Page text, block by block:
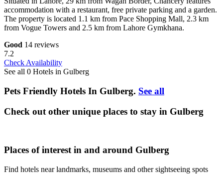
accommodation with a restaurant, free private parking and a garden.
The property is located 1.1 km from Pace Shopping Mall, 2.3 km
from Vogue Towers and 2.5 km from Lahore Gymkhana.
Good 14 reviews
7.2
Check Availability
See all 0 Hotels in Gulberg
Pets Friendly Hotels In Gulberg. See all
Check out other unique places to stay in Gulberg
Places of interest in and around Gulberg
Find hotels near landmarks, museums and other sightseeing spots